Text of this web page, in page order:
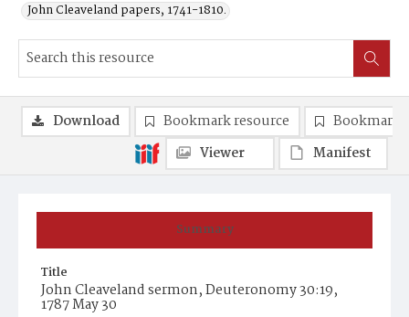
John Cleaveland papers, 1741-1810.
Summary
Title
John Cleaveland sermon, Deuteronomy 30:19,
1787 May 30
Download Bookmark resource
Bookmark
Viewer
Manifest